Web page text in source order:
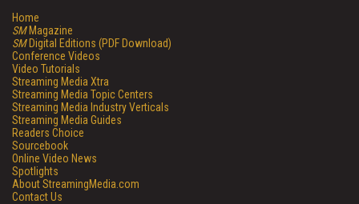
Home
SMMagazine
SMDigital Editions (PDF Download)
Conference Videos
Video Tutorials
Streaming Media Xtra
Streaming Media Topic Centers
Streaming Media Industry Verticals
Streaming Media Guides
Readers Choice
Sourcebook
Online Video News
Spotlights
About StreamingMedia.com
Contact Us